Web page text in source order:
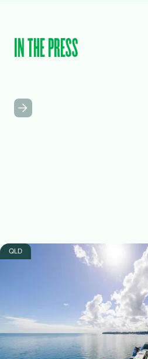
IN THE PRESS
QLD